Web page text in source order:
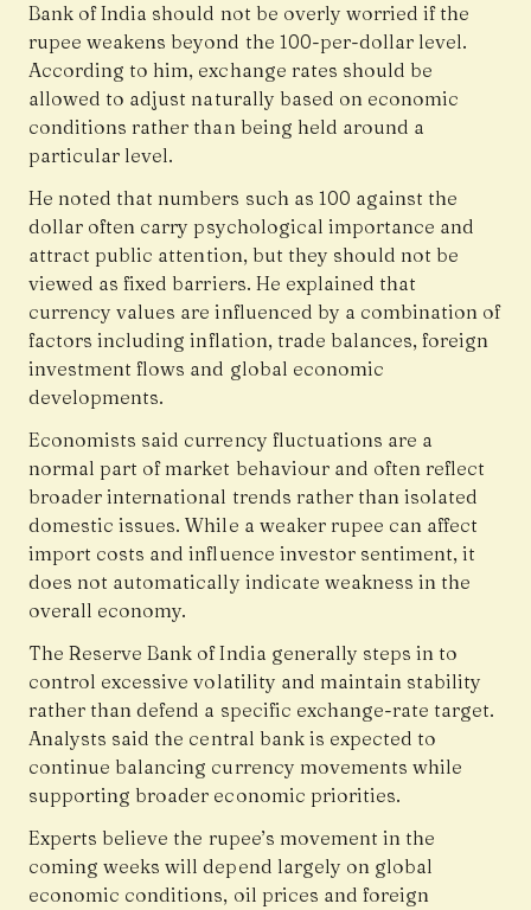
Bank of India should not be overly worried if the
rupee weakens beyond the ₹100-per-dollar level.
According to him, exchange rates should be
allowed to adjust naturally based on economic
conditions rather than being held around a
particular level.
He noted that numbers such as ₹100 against the
dollar often carry psychological importance and
attract public attention, but they should not be
viewed as fixed barriers. He explained that
currency values are influenced by a combination of
factors including inflation, trade balances, foreign
investment flows and global economic
developments.
Economists said currency fluctuations are a
normal part of market behaviour and often reflect
broader international trends rather than isolated
domestic issues. While a weaker rupee can affect
import costs and influence investor sentiment, it
does not automatically indicate weakness in the
overall economy.
The Reserve Bank of India generally steps in to
control excessive volatility and maintain stability
rather than defend a specific exchange-rate target.
Analysts said the central bank is expected to
continue balancing currency movements while
supporting broader economic priorities.
Experts believe the rupee’s movement in the
coming weeks will depend largely on global
economic conditions, oil prices and foreign